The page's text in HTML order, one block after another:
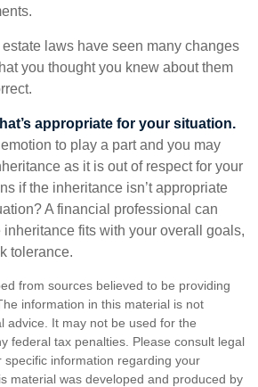
laws have seen many changes
you thought you knew about them
appropriate for your situation.
to play a part and you may
as it is out of respect for your
if the inheritance isn’t appropriate
A financial professional can
inheritance fits with your overall goals,
tolerance.
from sources believed to be providing
information in this material is not
advice. It may not be used for the
federal tax penalties. Please consult legal
specific information regarding your
material was developed and produced by